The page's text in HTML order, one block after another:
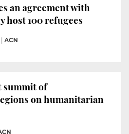
an agreement with
host 100 refugees
ACN
summit of
on humanitarian